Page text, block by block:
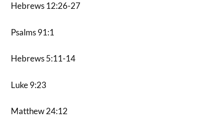
Hebrews 12:26-27
Psalms 91:1
Hebrews 5:11-14
Luke 9:23
Matthew 24:12